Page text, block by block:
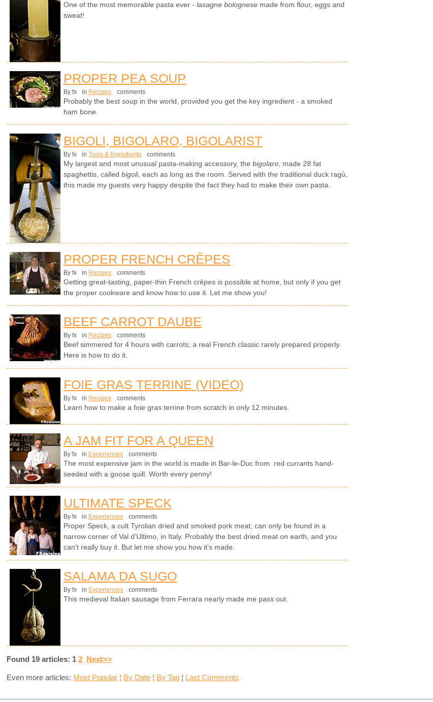
One of the most memorable pasta ever - lasagne bolognese made from flour, eggs and
sweat!
PROPER PEA SOUP
By fx in Recipes comments
Probably the best soup in the world, provided you get the key ingredient - a smoked
ham bone.
BIGOLI, BIGOLARO, BIGOLARIST
By fx in Tools & Ingredients comments
My largest and most unusual pasta-making accessory, the bigolaro, made 28 fat
spaghettis, called bigoli, each as long as the room. Served with the traditional duck ragù,
this made my guests very happy despite the fact they had to make their own pasta.
PROPER FRENCH CRÊPES
By fx in Recipes comments
Getting great-tasting, paper-thin French crêpes is possible at home, but only if you get
the proper cookware and know how to use it. Let me show you!
BEEF CARROT DAUBE
By fx in Recipes comments
Beef simmered for 4 hours with carrots, a real French classic rarely prepared properly.
Here is how to do it.
FOIE GRAS TERRINE (VIDEO)
By fx in Recipes comments
Learn how to make a foie gras terrine from scratch in only 12 minutes.
A JAM FIT FOR A QUEEN
By fx in Experiences comments
The most expensive jam in the world is made in Bar-le-Duc from red currants hand-
seeded with a goose quill. Worth every penny!
ULTIMATE SPECK
By fx in Experiences comments
Proper Speck, a cult Tyrolian dried and smoked pork meat, can only be found in a
narrow corner of Val d'Ultimo, in Italy. Probably the best dried meat on earth, and you
can't really buy it. But let me show you how it's made.
SALAMA DA SUGO
By fx in Experiences comments
This medieval Italian sausage from Ferrara nearly made me pass out.
Found 19 articles: 1 2 Next>>
Even more articles: Most Popular ¦ By Date ¦ By Tag ¦ Last Comments